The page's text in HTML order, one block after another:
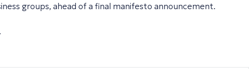
groups, ahead of a final manifesto announcement.
.